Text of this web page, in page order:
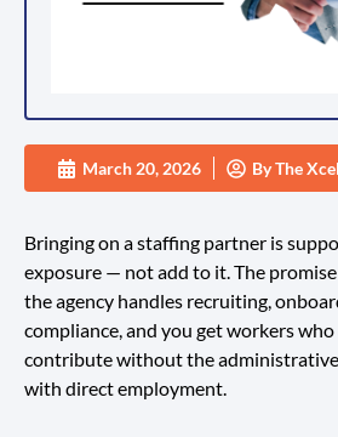
March 20, 2026 ByThe
Bringing on a staffing partner is
exposure — not add to it. The
the agency handles recruiting,
compliance, and you get workers
contribute without the
with direct employment.